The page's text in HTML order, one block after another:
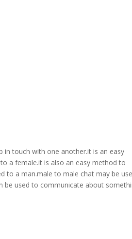
touch with one another.it is an easy
a female.it is also an easy method to
to a man.male to male chat may be
be used to communicate about